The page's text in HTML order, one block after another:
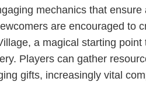
mechanics that ensure
are encouraged to
a magical starting point
Players can gather
gifts, increasingly vital